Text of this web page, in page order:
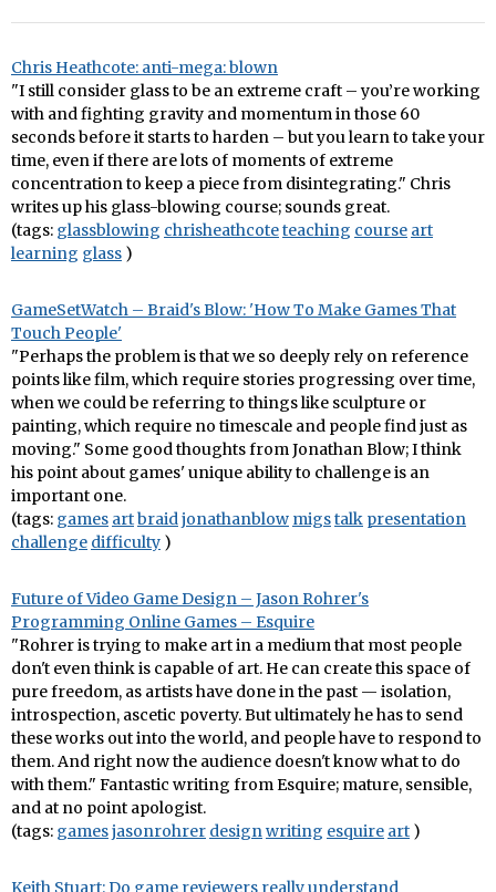
Chris Heathcote: anti-mega: blown
"I still consider glass to be an extreme craft – you’re working
with and fighting gravity and momentum in those 60
seconds before it starts to harden – but you learn to take your
time, even if there are lots of moments of extreme
concentration to keep a piece from disintegrating." Chris
writes up his glass-blowing course; sounds great.
(tags: glassblowing chrisheathcoteteaching course art
learning glass )
GameSetWatch – Braid's Blow: 'How To Make Games That
Touch People'
"Perhaps the problem is that we so deeply rely on reference
points like film, which require stories progressing over time,
when we could be referring to things like sculpture or
painting, which require no timescale and people find just as
moving." Some good thoughts from Jonathan Blow; I think
his point about games' unique ability to challenge is an
important one.
(tags: games artbraidjonathanblow migstalk presentation
challenge difficulty )
Future of Video Game Design – Jason Rohrer's
Programming Online Games – Esquire
"Rohrer is trying to make art in a medium that most people
don't even think is capable of art. He can create this space of
pure freedom, as artists have done in the past — isolation,
introspection, ascetic poverty. But ultimately he has to send
these works out into the world, and people have to respond to
them. And right now the audience doesn't know what to do
with them." Fantastic writing from Esquire; mature, sensible,
and at no point apologist.
(tags: gamesjasonrohrer designwriting esquire art )
Keith Stuart: Do game reviewers really understand